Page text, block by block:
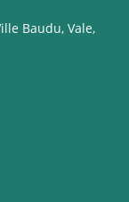
Baudu, Vale,